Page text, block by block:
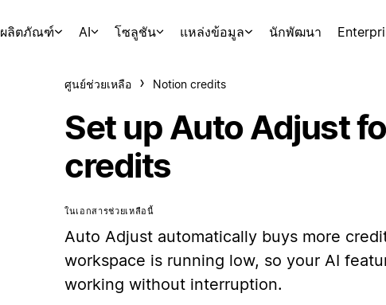
ผลิตภัณฑ์ AI โซลูชัน แหล่งข้อมูล นักพัฒนา
ศูนย์ช่วยเหลือ Notion credits
Set up Auto Adjust
credits
ในเอกสารช่วยเหลือนี้
Auto Adjust automatically buys more
workspace is running low, so your AI
working without interruption.